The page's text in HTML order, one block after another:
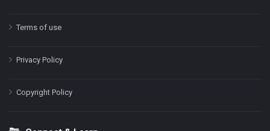
Terms of use
Privacy Policy
Copyright Policy